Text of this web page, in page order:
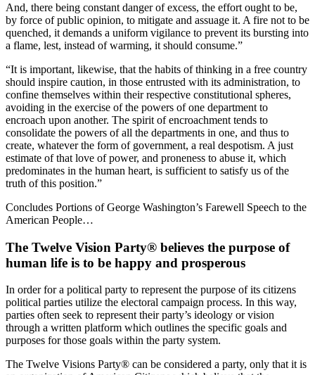
And, there being constant danger of excess, the effort ought to be,
by force of public opinion, to mitigate and assuage it. A fire not to be
quenched, it demands a uniform vigilance to prevent its bursting into
a flame, lest, instead of warming, it should consume.”
“It is important, likewise, that the habits of thinking in a free country
should inspire caution, in those entrusted with its administration, to
confine themselves within their respective constitutional spheres,
avoiding in the exercise of the powers of one department to
encroach upon another. The spirit of encroachment tends to
consolidate the powers of all the departments in one, and thus to
create, whatever the form of government, a real despotism. A just
estimate of that love of power, and proneness to abuse it, which
predominates in the human heart, is sufficient to satisfy us of the
truth of this position.”
Concludes Portions of George Washington’s Farewell Speech to the
American People…
The Twelve Vision Party® believes the purpose of
human life is to be happy and prosperous
In order for a political party to represent the purpose of its citizens
political parties utilize the electoral campaign process. In this way,
parties often seek to represent their party’s ideology or vision
through a written platform which outlines the specific goals and
purposes for those goals within the party system.
The Twelve Visions Party® can be considered a party, only that it is